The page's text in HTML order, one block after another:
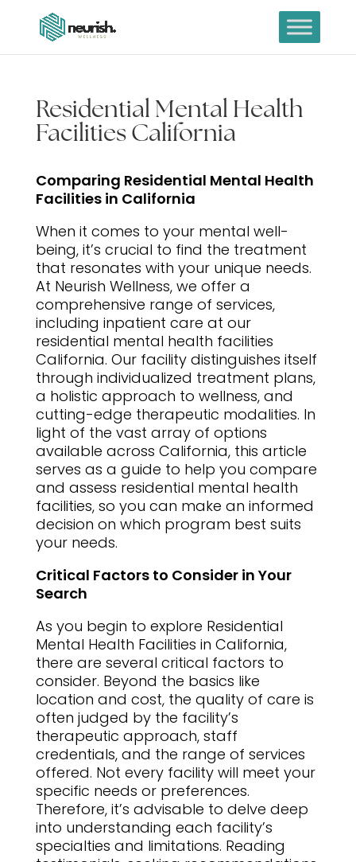
Residential Mental Health
Facilities California
Comparing Residential Mental Health
Facilities in California
When it comes to your mental well-
being, it’s crucial to find the treatment
that resonates with your unique needs.
At Neurish Wellness, we offer a
comprehensive range of services,
including inpatient care at our
residential mental health facilities
California. Our facility distinguishes itself
through individualized treatment plans,
a holistic approach to wellness, and
cutting-edge therapeutic modalities. In
light of the vast array of options
available across California, this article
serves as a guide to help you compare
and assess residential mental health
facilities, so you can make an informed
decision on which program best suits
your needs.
Critical Factors to Consider in Your
Search
As you begin to explore Residential
Mental Health Facilities in California,
there are several critical factors to
consider. Beyond the basics like
location and cost, the quality of care is
often judged by the facility’s
therapeutic approach, staff
credentials, and the range of services
offered. Not every facility will meet your
specific needs or preferences.
Therefore, it’s advisable to delve deep
into understanding each facility’s
specialties and limitations. Reading